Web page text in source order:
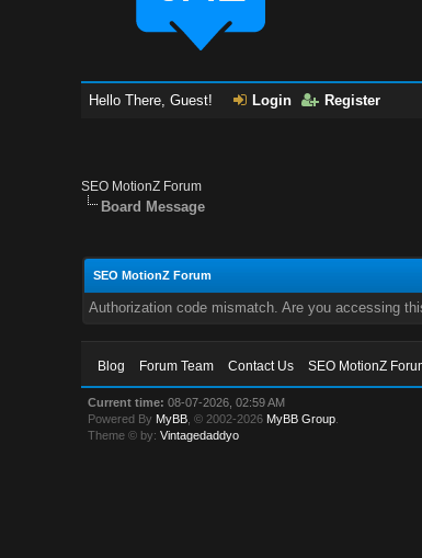
Hello There, Guest! Login Register
SEO MotionZ Forum
Board Message
SEO MotionZ Forum
Authorization code mismatch. Are you accessing
Blog Forum Team Contact Us SEO MotionZ
Current time: 08-07-2026, 02:59 AM
Powered By MyBB , © 2002-2026 MyBB Group
Theme © by:Vintagedaddyo